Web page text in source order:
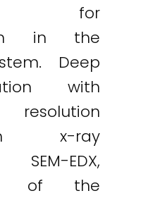
for
in the
Deep
with
x-ray
EDX,
of the